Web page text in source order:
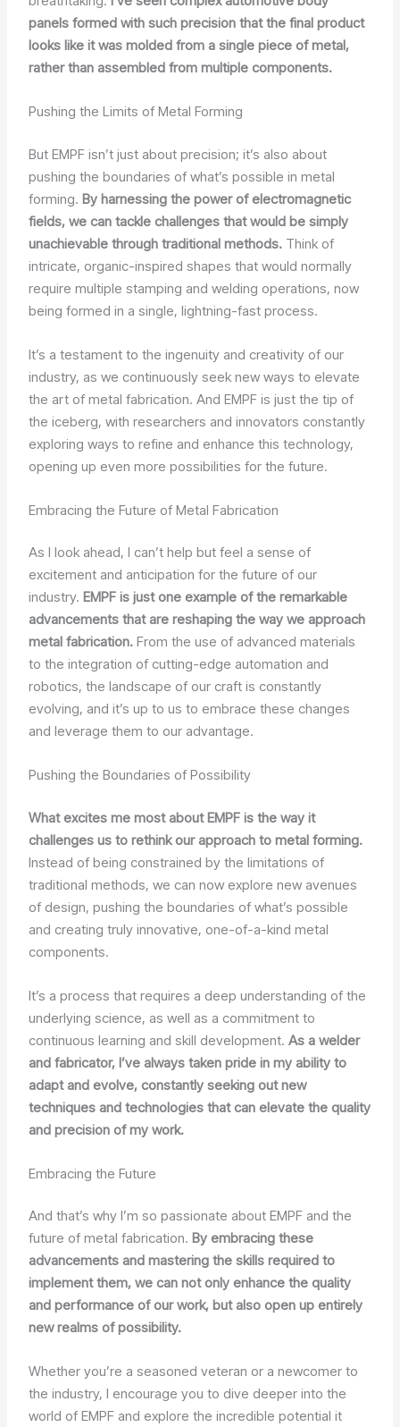
panels formed with such precision that the final product
looks like it was molded from a single piece of metal,
rather than assembled from multiple components.
Pushing the Limits of Metal Forming
But EMPF isn’t just about precision; it’s also about
pushing the boundaries of what’s possible in metal
forming.By harnessing the power of electromagnetic
fields, we can tackle challenges that would be simply
unachievable through traditional methods. Think of
intricate, organic-inspired shapes that would normally
require multiple stamping and welding operations, now
being formed in a single, lightning-fast process.
It’s a testament to the ingenuity and creativity of our
industry, as we continuously seek new ways to elevate
the art of metal fabrication. And EMPF is just the tip of
the iceberg, with researchers and innovators constantly
exploring ways to refine and enhance this technology,
opening up even more possibilities for the future.
Embracing the Future of Metal Fabrication
As I look ahead, I can’t help but feel a sense of
excitement and anticipation for the future of our
industry. EMPF is just one example of the remarkable
advancements that are reshaping the way we approach
metal fabrication. From the use of advanced materials
to the integration of cutting-edge automation and
robotics, the landscape of our craft is constantly
evolving, and it’s up to us to embrace these changes
and leverage them to our advantage.
Pushing the Boundaries of Possibility
What excites me most about EMPF is the way it
challenges us to rethink our approach to metal forming.
Instead of being constrained by the limitations of
traditional methods, we can now explore new avenues
of design, pushing the boundaries of what’s possible
and creating truly innovative, one-of-a-kind metal
components.
It’s a process that requires a deep understanding of the
underlying science, as well as a commitment to
continuous learning and skill development.As a welder
and fabricator, I’ve always taken pride in my ability to
adapt and evolve, constantly seeking out new
techniques and technologies that can elevate the quality
and precision of my work.
Embracing the Future
And that’s why I’m so passionate about EMPF and the
future of metal fabrication. By embracing these
advancements and mastering the skills required to
implement them, we can not only enhance the quality
and performance of our work, but also open up entirely
new realms of possibility.
Whether you’re a seasoned veteran or a newcomer to
the industry, I encourage you to dive deeper into the
world of EMPF and explore the incredible potential it